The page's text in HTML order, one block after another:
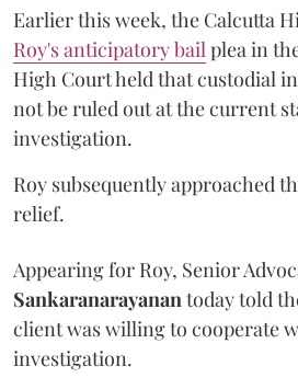
Earlier this week, the Calcutta
Roy's anticipatory bailplea in
High Court held that custodial
not be ruled out at the current
investigation.
Roy subsequently approached
relief.
Appearing for Roy, Senior
Sankaranarayanantoday told
client was willing to cooperate
investigation.